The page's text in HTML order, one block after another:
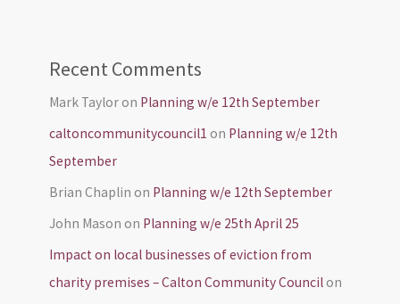
Recent Comments
Mark Tayloron Planning w/e 12th September
caltoncommunitycouncil1 on Planning w/e 12th
September
Brian Chaplin on Planning w/e 12th September
John Mason on Planning w/e 25th April 25
Impact on local businesses of eviction from
charity premises – Calton Community Councilon